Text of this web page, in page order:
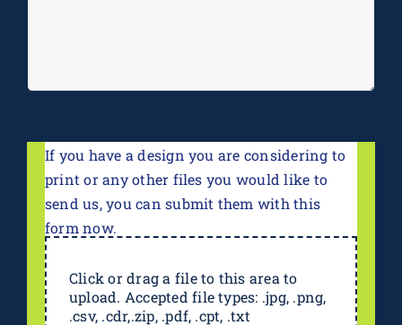
If you have a design you are considering to
print or any other files you would like to
send us, you can submit them with this
form now.
Click or drag a file to this area to
upload. Accepted file types: .jpg, .png,
.csv, .cdr,.zip, .pdf, .cpt, .txt